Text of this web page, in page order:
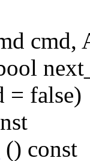
cmd,
= false)
() const